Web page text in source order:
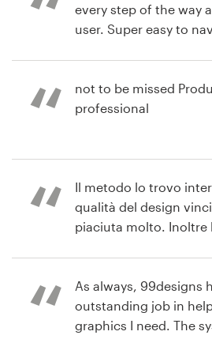
9 years ago
11 years ago
viaFeefo
every step of the way
user. Super easy to navigate and live
for the cost. All designers
responded positively
viaFeefo
not to be missed
professional
Il metodo lo trovo
qualità del design
piaciuta molto. Inoltre
ampia. Perchè nel
tipo di collaborazione
per la ns azienda.
As always, 99designs
outstanding job in
graphics I need. The